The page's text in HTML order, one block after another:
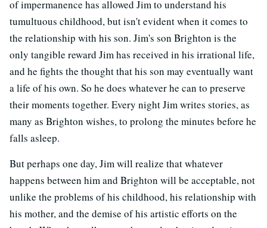
of impermanence has allowed Jim to understand his
tumultuous childhood, but isn't evident when it comes to
the relationship with his son. Jim's son Brighton is the
only tangible reward Jim has received in his irrational life,
and he fights the thought that his son may eventually want
a life of his own. So he does whatever he can to preserve
their moments together. Every night Jim writes stories, as
many as Brighton wishes, to prolong the minutes before he
falls asleep.
But perhaps one day, Jim will realize that whatever
happens between him and Brighton will be acceptable, not
unlike the problems of his childhood, his relationship with
his mother, and the demise of his artistic efforts on the